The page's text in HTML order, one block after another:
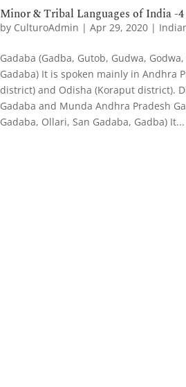
Minor & Tribal Languages of India -4
by CulturoAdmin | Apr 29, 2020 |
Gadaba (Gadba, Gutob, Gudwa,
Gadaba) It is spoken mainly in Andhra
district) and Odisha (Koraput district).
Gadaba and Munda Andhra Pradesh
Gadaba, Ollari, San Gadaba, Gadba) It...